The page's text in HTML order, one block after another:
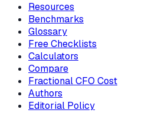
Resources
Benchmarks
Glossary
Free Checklists
Calculators
Compare
Fractional CFO Cost
Authors
Editorial Policy